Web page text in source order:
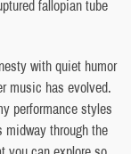
fallopian tube
with quiet humor
music has evolved.
performance styles
through the